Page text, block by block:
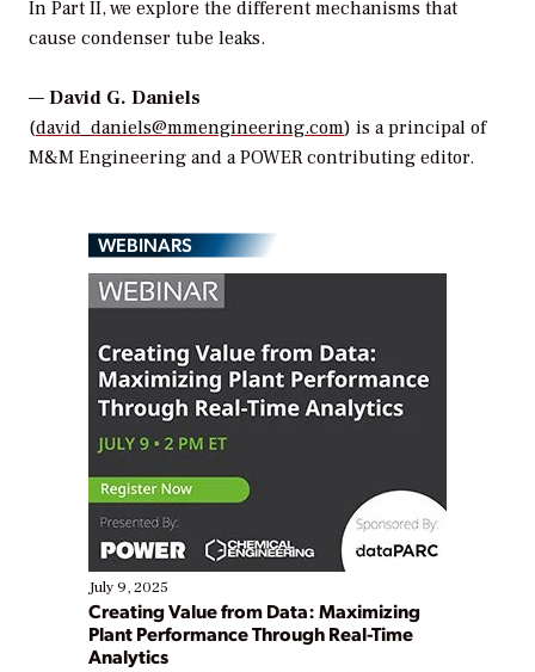
In Part II, we explore the different mechanisms that
cause condenser tube leaks.
— David G. Daniels
(david_daniels@mmengineering.com) is a principal of
M&M Engineering and a POWER contributing editor.
WEBINARS
July 9, 2025
Creating Value from Data: Maximizing
Plant Performance Through Real-Time
Analytics